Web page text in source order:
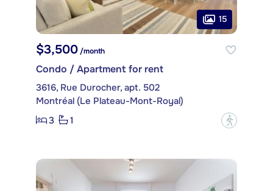
15
$3,500 /month
Condo / Apartment for rent
3616, Rue Durocher, apt. 502
Montréal (Le Plateau-Mont-Royal)
3
1 ?